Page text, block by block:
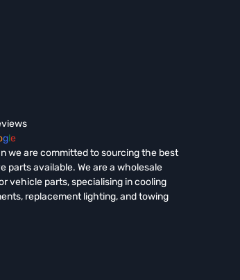
gle
we are committed to sourcing the best
parts available. We are a wholesale
vehicle parts, specialising in cooling
replacement lighting, and towing